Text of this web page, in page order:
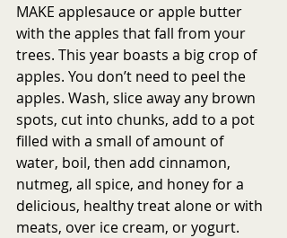
MAKE applesauce or apple butter
with the apples that fall from your
trees. This year boasts a big crop of
apples. You don’t need to peel the
apples. Wash, slice away any brown
spots, cut into chunks, add to a pot
filled with a small of amount of
water, boil, then add cinnamon,
nutmeg, all spice, and honey for a
delicious, healthy treat alone or with
meats, over ice cream, or yogurt.